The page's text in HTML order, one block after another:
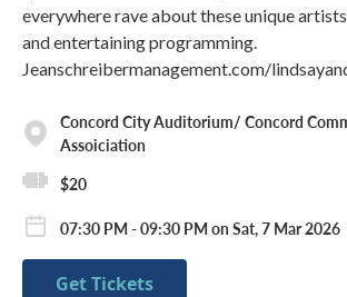
everywhere rave about these unique
and entertaining programming.
Jeanschreibermanagement.com/
Concord City Auditorium/ Concord
Assoiciation
$20
07:30 PM - 09:30 PM on Sat, 7 Mar 2026
Get Tickets